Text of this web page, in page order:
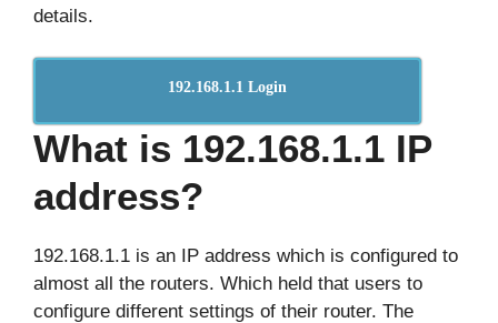
details.
192.168.1.1 Login
What is 192.168.1.1 IP
address?
192.168.1.1 is an IP address which is configured to
almost all the routers. Which held that users to
configure different settings of their router. The